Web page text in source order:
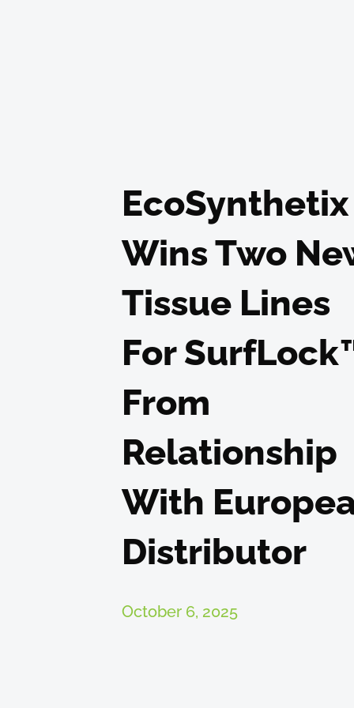
EcoSynthetix
Wins Two
Tissue Lines
For
From
Relationship
With
Distributor
October 6, 2025